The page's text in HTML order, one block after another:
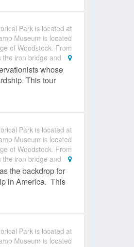
Park is located at
Museum is located
of Woodstock. From
the iron bridge and
whose
This tour
Park is located at
Museum is located
of Woodstock. From
the iron bridge and
the backdrop for
in America. This
Park is located at
Museum is located